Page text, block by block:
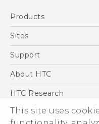
This site uses
Products
5G
Blockchain Phone
Sites
HTC Dev
Support
Support Center
About HTC
ESG
Investor
HTC Research